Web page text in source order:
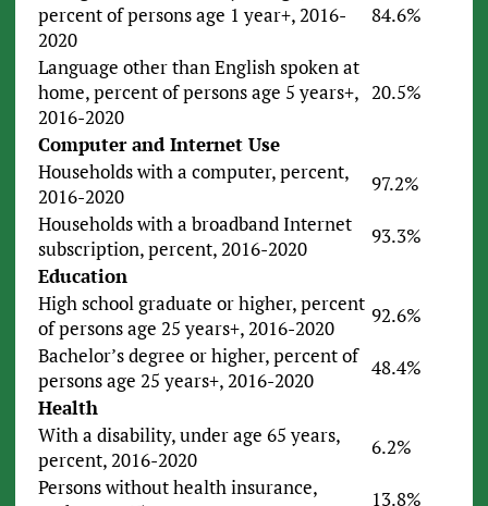
percent of persons age 1 year+, 2016-
2020
84.6%
Language other than English spoken at
home, percent of persons age 5 years+,
2016-2020
20.5%
Computer and Internet Use
Households with a computer, percent,
2016-2020
97.2%
Households with a broadband Internet
subscription, percent, 2016-2020
93.3%
Education
High school graduate or higher, percent
of persons age 25 years+, 2016-2020
92.6%
Bachelor’s degree or higher, percent of
persons age 25 years+, 2016-2020
48.4%
Health
With a disability, under age 65 years,
percent, 2016-2020
6.2%
Persons without health insurance,
13.8%